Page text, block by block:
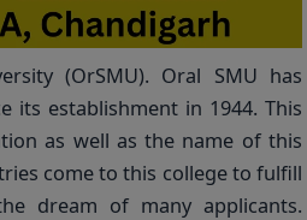
(OrSMU). Oral SMU has
its establishment in 1944. This
as well as the name of this
come to this college to fulfill
dream of many applicants.